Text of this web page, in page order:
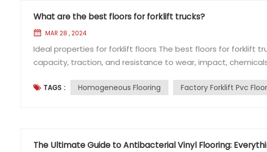
What are the best floors for forklift trucks?
MAR 28 , 2024
Ideal properties for forklift floors The best floors for forklift
capacity, traction, and resistance to wear, impact,
homogeneous vinyl flooring, is a type of vinyl flooring that is
TAGS : Homogeneous Flooring Factory Forklift Pvc
The Ultimate Guide to Antibacterial Vinyl Flooring: